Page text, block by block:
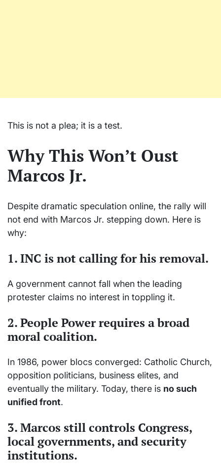
This is not a plea; it is a test.
Why This Won’t Oust
Marcos Jr.
Despite dramatic speculation online, the rally will
not end with Marcos Jr. stepping down. Here is
why:
1. INC is not calling for his removal.
A government cannot fall when the leading
protester claims no interest in toppling it.
2. People Power requires abroad
moral coalition.
In 1986, power blocs converged: Catholic Church,
opposition politicians, business elites, and
eventually the military. Today, there is no such
unified front.
3. Marcos still controls Congress,
local governments, and security
institutions.